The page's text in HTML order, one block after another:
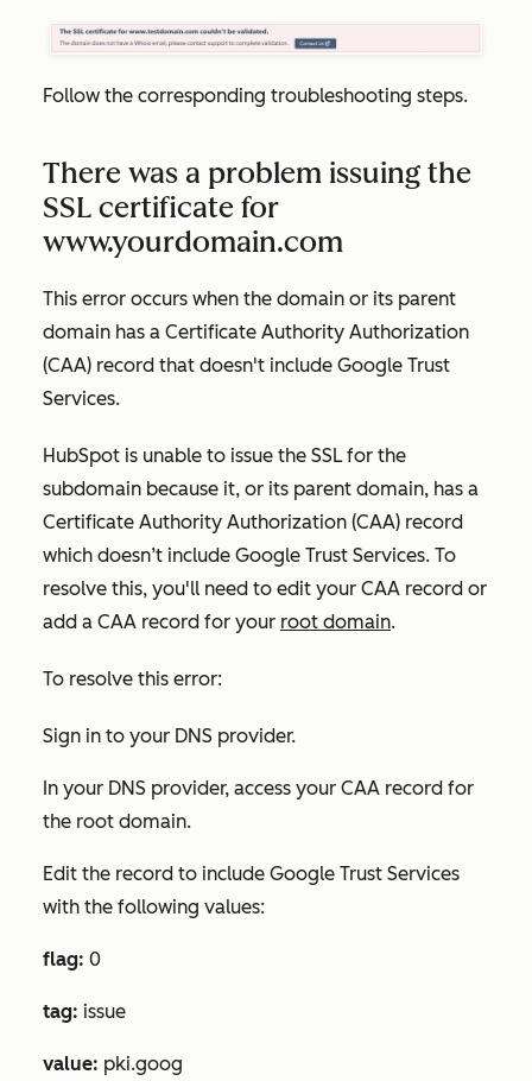
Follow the corresponding troubleshooting steps.
There was a problem issuing the
SSL certificate for
www.yourdomain.com
This error occurs when the domain or its parent
domain has a Certificate Authority Authorization
(CAA) record that doesn't include Google Trust
Services.
HubSpot is unable to issue the SSL for the
subdomain because it, or its parent domain, has a
Certificate Authority Authorization (CAA) record
which doesn’t include Google Trust Services. To
resolve this, you'll need to edit your CAA record or
add a CAA record for your root domain.
To resolve this error:
Sign in to your DNS provider.
In your DNS provider, access your CAA record for
the root domain.
Edit the record to include Google Trust Services
with the following values:
flag: 0
tag: issue
value: pki.goog